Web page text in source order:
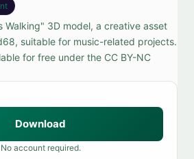
Walking" 3D model, a creative asset
suitable for music-related projects.
for free under the CC BY-NC
Download
account required.